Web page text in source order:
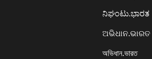
ನಿಘಂಟು.ಭಾರತ
ଅଭିଧାନ.ଭାରତ
অভিধান.ভারত